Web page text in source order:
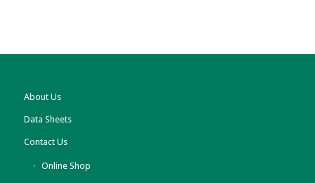
About Us
Data Sheets
Contact Us
Online Shop